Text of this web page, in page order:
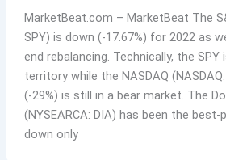
MarketBeat.com – MarketBeat The
SPY) is down (-17.67%) for 2022 as
end rebalancing. Technically, the
territory while the NASDAQ
(-29%) is still in a bear market. The
(NYSEARCA: DIA) has been the
down only